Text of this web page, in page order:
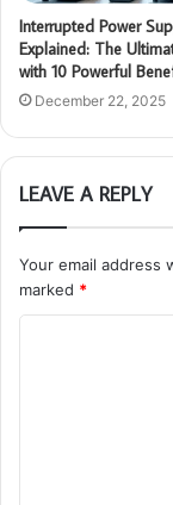
Interrupted Power
Explained: The
with 10 Powerful
December 22, 2025
LEAVE A REPLY
Your email address
marked *